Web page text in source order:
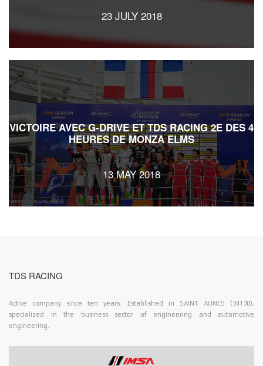
23 JULY 2018
VICTOIRE AVEC G-DRIVE ET TDS RACING 2E DES 4
HEURES DE MONZA ELMS
13 MAY 2018
TDS RACING
Active company since ten years. Established in SAINT AUNES (34130),
specialized in the business sector of engineering and automotive
engineering.